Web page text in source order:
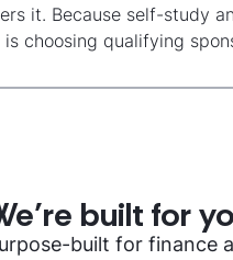
it. Because self-study
choosing qualifying
built for
built for finance